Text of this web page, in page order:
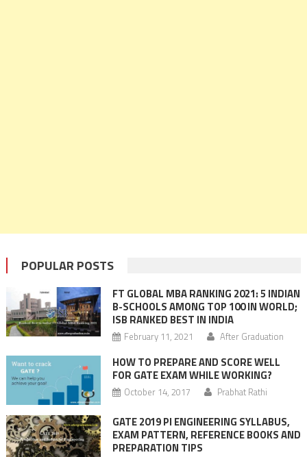
POPULAR POSTS
FT GLOBAL MBA RANKING 2021: 5 INDIAN
B-SCHOOLS AMONG TOP 100 IN WORLD;
ISB RANKED BEST IN INDIA
February 11, 2021 After Graduation
HOW TO PREPARE AND SCORE WELL
FOR GATE EXAM WHILE WORKING?
October 14, 2017 Prabhat Rathi
GATE 2019 PI ENGINEERING SYLLABUS,
EXAM PATTERN, REFERENCE BOOKS AND
PREPARATION TIPS